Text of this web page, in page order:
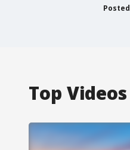
Posted
Top Videos